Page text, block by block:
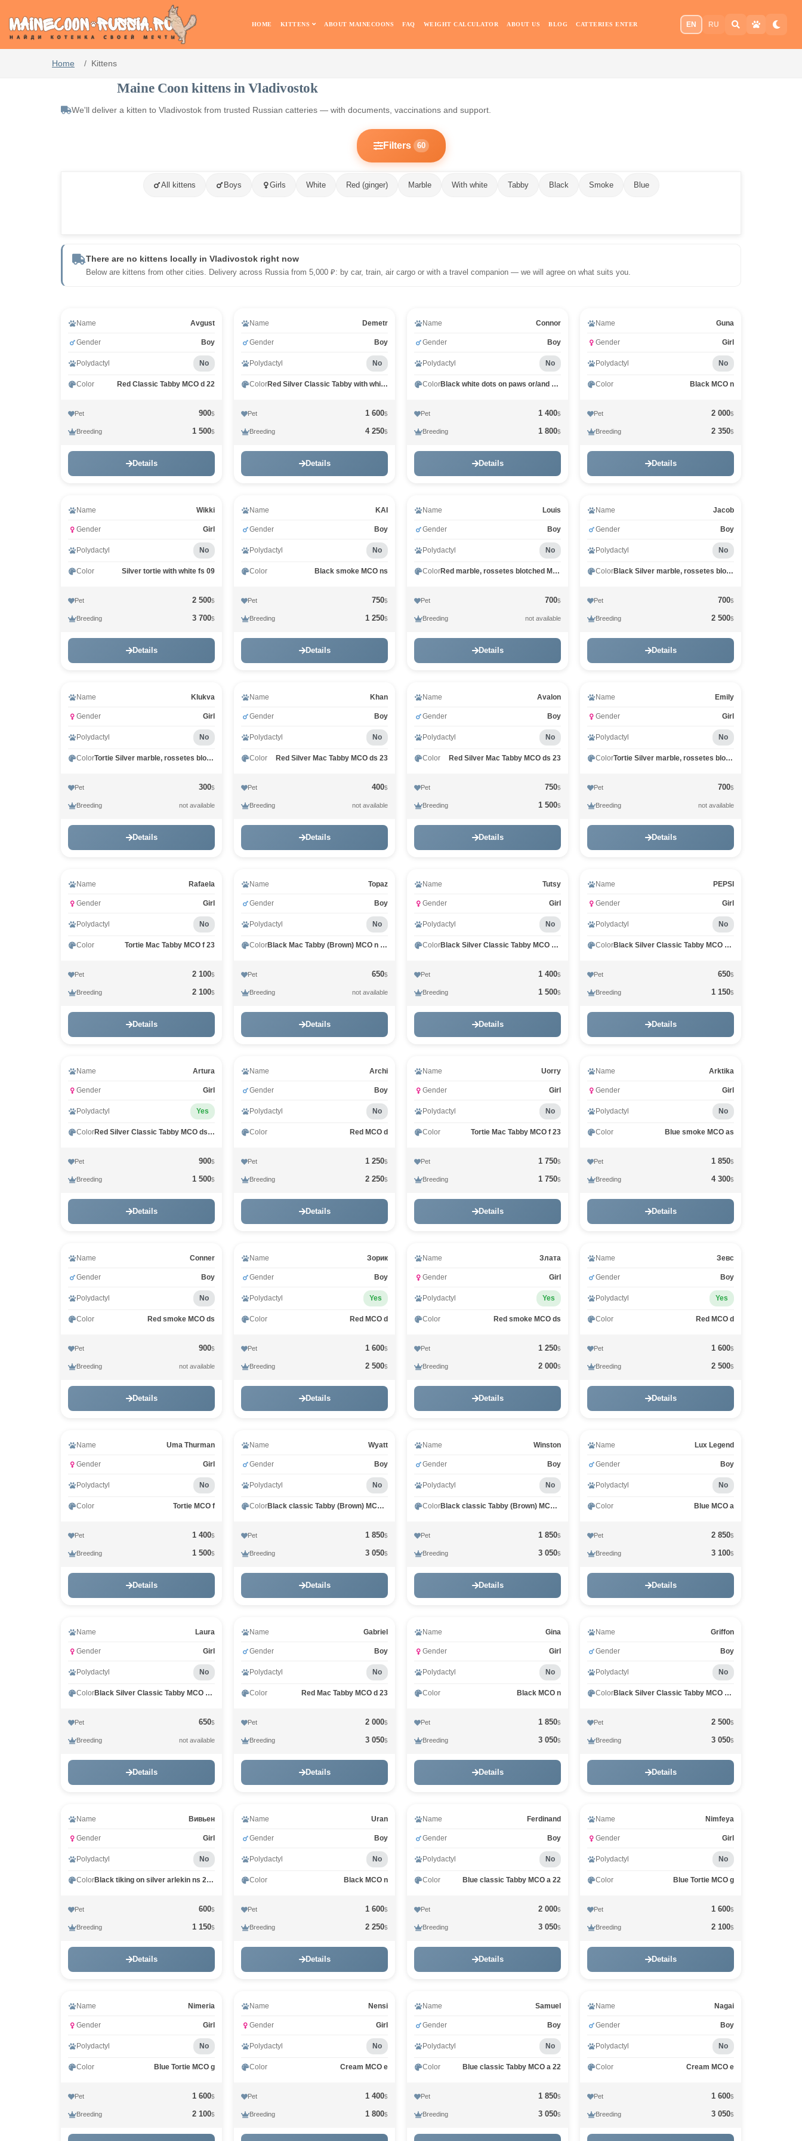
HOME KITTENS ABOUT MAINECOONS FAQ WEIGHT CALCULATOR ABOUT US BLOG CATTERIES ENTER EN RU
Home Kittens
Maine Coon kittens in Vladivostok
We'll deliver a kitten to Vladivostok from trusted Russian catteries — with documents, vaccinations and support.
Filters 60
All kittens Boys Girls White Red (ginger) Marble With white Tabby Black Smoke Blue
There are no kittens locally in Vladivostok right now
Below are kittens from other cities. Delivery across Russia from 5,000 ₽: by car, train, air cargo or with a travel companion — we will agree on what suits you.
Video
Name Avgust
Gender Boy
Polydactyl No
Color Red Classic Tabby MCO d 22
Pet 900$
Breeding 1 500$
Details
Name Demetr
Gender Boy
Polydactyl No
Color Red Silver Classic Tabby with white MCO ds 22 03
Pet 1 600$
Breeding 4 250$
Details
Name Connor
Gender Boy
Polydactyl No
Color Black white dots on paws or/and stomach MCO n 09
Pet 1 400$
Breeding 1 800$
Details
Name Guna
Gender Girl
Polydactyl No
Color Black MCO n
Pet 2 000$
Breeding 2 350$
Details
Name Wikki
Gender Girl
Polydactyl No
Color Silver tortie with white fs 09
Pet 2 500$
Breeding 3 700$
Details
Name KAI
Gender Boy
Polydactyl No
Color Black smoke MCO ns
Pet 750$
Breeding 1 250$
Details
Name Louis
Gender Boy
Polydactyl No
Color Red marble, rossetes blotched MCO d 25
Pet 700$
Breeding not available
Details
Name Jacob
Gender Boy
Polydactyl No
Color Black Silver marble, rossetes blotched MCO ns 25
Pet 700$
Breeding 2 500$
Details
Name Klukva
Gender Girl
Polydactyl No
Color Tortie Silver marble, rossetes blotched MCO fs 25
Pet 300$
Breeding not available
Details
Name Khan
Gender Boy
Polydactyl No
Color Red Silver Mac Tabby MCO ds 23
Pet 400$
Breeding not available
Details
Video
Name Avalon
Gender Boy
Polydactyl No
Color Red Silver Mac Tabby MCO ds 23
Pet 750$
Breeding 1 500$
Details
Video
Name Emily
Gender Girl
Polydactyl No
Color Tortie Silver marble, rossetes blotched MCO fs 25
Pet 700$
Breeding not available
Details
Video
Name Rafaela
Gender Girl
Polydactyl No
Color Tortie Mac Tabby MCO f 23
Pet 2 100$
Breeding 2 100$
Details
Video
Name Topaz
Gender Boy
Polydactyl No
Color Black Mac Tabby (Brown) MCO n 23
Pet 650$
Breeding not available
Details
Video
Name Tutsy
Gender Girl
Polydactyl No
Color Black Silver Classic Tabby MCO ns 22
Pet 1 400$
Breeding 1 500$
Details
Name PEPSI
Gender Girl
Polydactyl No
Color Black Silver Classic Tabby MCO ns 22
Pet 650$
Breeding 1 150$
Details
Name Arturа
Gender Girl
Polydactyl Yes
Color Red Silver Classic Tabby MCO ds 22
Pet 900$
Breeding 1 500$
Details
Name Archi
Gender Boy
Polydactyl No
Color Red MCO d
Pet 1 250$
Breeding 2 250$
Details
Video
Name Uorry
Gender Girl
Polydactyl No
Color Tortie Mac Tabby MCO f 23
Pet 1 750$
Breeding 1 750$
Details
Name Arktika
Gender Girl
Polydactyl No
Color Blue smoke MCO as
Pet 1 850$
Breeding 4 300$
Details
Name Conner
Gender Boy
Polydactyl No
Color Red smoke MCO ds
Pet 900$
Breeding not available
Details
Name Зорик
Gender Boy
Polydactyl Yes
Color Red MCO d
Pet 1 600$
Breeding 2 500$
Details
Name Злата
Gender Girl
Polydactyl Yes
Color Red smoke MCO ds
Pet 1 250$
Breeding 2 000$
Details
Name Зевс
Gender Boy
Polydactyl Yes
Color Red MCO d
Pet 1 600$
Breeding 2 500$
Details
Video
Name Uma Thurman
Gender Girl
Polydactyl No
Color Tortie MCO f
Pet 1 400$
Breeding 1 500$
Details
Name Wyatt
Gender Boy
Polydactyl No
Color Black classic Tabby (Brown) MCO n 22
Pet 1 850$
Breeding 3 050$
Details
Name Winston
Gender Boy
Polydactyl No
Color Black classic Tabby (Brown) MCO n 22
Pet 1 850$
Breeding 3 050$
Details
Name Lux Legend
Gender Boy
Polydactyl No
Color Blue MCO a
Pet 2 850$
Breeding 3 100$
Details
Video
Name Laura
Gender Girl
Polydactyl No
Color Black Silver Classic Tabby MCO ns 22
Pet 650$
Breeding not available
Details
Name Gabriel
Gender Boy
Polydactyl No
Color Red Mac Tabby MCO d 23
Pet 2 000$
Breeding 3 050$
Details
Name Gina
Gender Girl
Polydactyl No
Color Black MCO n
Pet 1 850$
Breeding 3 050$
Details
Name Griffon
Gender Boy
Polydactyl No
Color Black Silver Classic Tabby MCO ns 22
Pet 2 500$
Breeding 3 050$
Details
Name Вивьен
Gender Girl
Polydactyl No
Color Black tiking on silver arlekin ns 25 02
Pet 600$
Breeding 1 150$
Details
Name Uran
Gender Boy
Polydactyl No
Color Black MCO n
Pet 1 600$
Breeding 2 250$
Details
Name Ferdinand
Gender Boy
Polydactyl No
Color Blue classic Tabby MCO a 22
Pet 2 000$
Breeding 3 050$
Details
Name Nimfeya
Gender Girl
Polydactyl No
Color Blue Tortie MCO g
Pet 1 600$
Breeding 2 100$
Details
Name Nimeria
Gender Girl
Polydactyl No
Color Blue Tortie MCO g
Pet 1 600$
Breeding 2 100$
Name Nensi
Gender Girl
Polydactyl No
Color Cream MCO e
Pet 1 400$
Breeding 1 800$
Name Samuel
Gender Boy
Polydactyl No
Color Blue classic Tabby MCO a 22
Pet 1 850$
Breeding 3 050$
Name Nagai
Gender Boy
Polydactyl No
Color Cream MCO e
Pet 1 600$
Breeding 3 050$